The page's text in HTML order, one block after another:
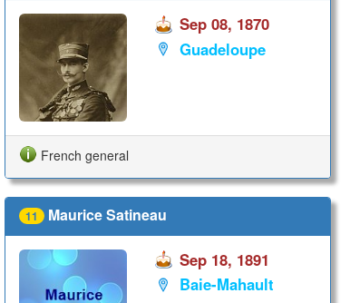
Sep 08, 1870
Guadeloupe
French general
11 Maurice Satineau
Sep 18, 1891
Baie-Mahault